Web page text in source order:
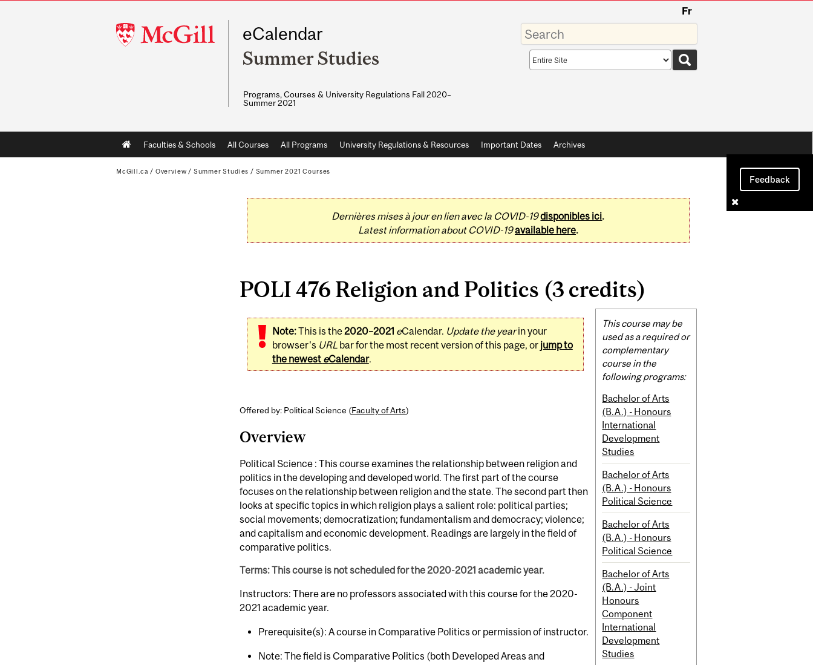
McGill
University
Fr
eCalendar
Summer Studies
Programs, Courses & University Regulations Fall 2020–
Summer 2021
Enter
your
keywords
Search
scope
Main
navigation
Faculties & Schools All Courses All Programs University Regulations & Resources Important Dates Archives
Feedback
McGill.ca / Overview / Summer Studies / Summer 2021 Courses
Dernières mises à jour en lien avec la COVID-19disponibles ici.
Latest information about COVID-19available here.
POLI 476 Religion and Politics (3 credits)
Note:This is the2020–2021 eCalendar. Update the yearin your
browser's URL bar for the most recent version of this page, or jump to
the newest eCalendar.
Offered by: Political Science (Faculty of Arts)
Overview
Political Science : This course examines the relationship between religion and
politics in the developing and developed world. The first part of the course
focuses on the relationship between religion and the state. The second part then
looks at specific topics in which religion plays a salient role: political parties;
social movements; democratization; fundamentalism and democracy; violence;
and capitalism and economic development. Readings are largely in the field of
comparative politics.
Terms: This course is not scheduled for the 2020-2021 academic year.
Instructors: There are no professors associated with this course for the 2020-
2021 academic year.
Prerequisite(s): A course in Comparative Politics or permission of instructor.
Note: The field is Comparative Politics (both Developed Areas and
Related
Content
This course may be
used as a required or
complementary
course in the
following programs:
Bachelor of Arts
(B.A.) - Honours
International
Development
Studies
Bachelor of Arts
(B.A.) - Honours
Political Science
Bachelor of Arts
(B.A.) - Honours
Political Science
Bachelor of Arts
(B.A.) - Joint
Honours
Component
International
Development
Studies